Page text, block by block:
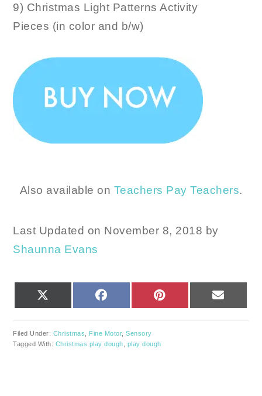
9) Christmas Light Patterns Activity
Pieces (in color and b/w)
Also available on Teachers Pay Teachers.
Last Updated on November 8, 2018 by
Shaunna Evans
FACEBOOK PINTEREST
Filed Under: Christmas Fine Motor,Sensory
Tagged With: Christmas play dough play dough